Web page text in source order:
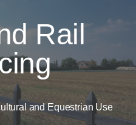
Rail
and Equestrian Use